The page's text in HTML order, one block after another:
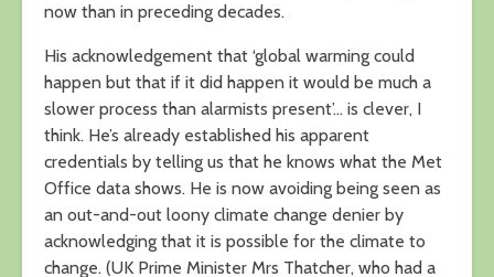
now than in preceding decades.
His acknowledgement that ‘global warming could
happen but that if it did happen it would be much a
slower process than alarmists present’… is clever, I
think. He’s already established his apparent
credentials by telling us that he knows what the Met
Office data shows. He is now avoiding being seen as
an out-and-out loony climate change denier by
acknowledging that it is possible for the climate to
change. (UK Prime Minister Mrs Thatcher, who had a